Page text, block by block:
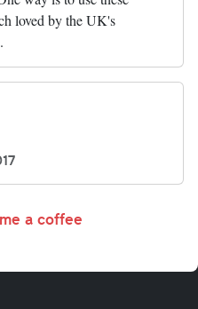
loved by the UK's
a coffee